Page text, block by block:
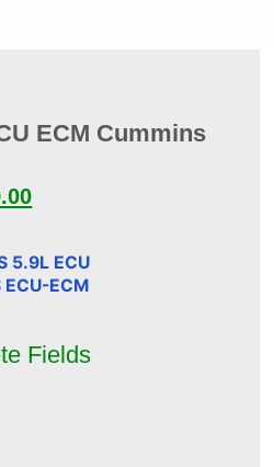
ECM Cummins
5.9L ECU
ECU-ECM
Fields